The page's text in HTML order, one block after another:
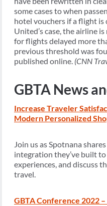
some cases to when
hotel vouchers if a flight is
United’s case, the airline
for flights delayed more
previous threshold was
published online. (CNN
GBTA News
Increase Traveler
Modern Personalized
Join us as Spotnana
integration they’ve built
experiences, and discuss
travel.
GBTA Conference 2022